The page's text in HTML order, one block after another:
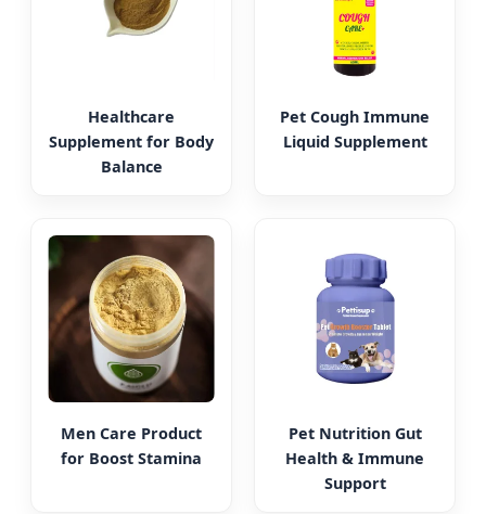
Healthcare
Supplement for Body
Balance
Pet Cough Immune
Liquid Supplement
Men Care Product
for Boost Stamina
Pet Nutrition Gut
Health & Immune
Support